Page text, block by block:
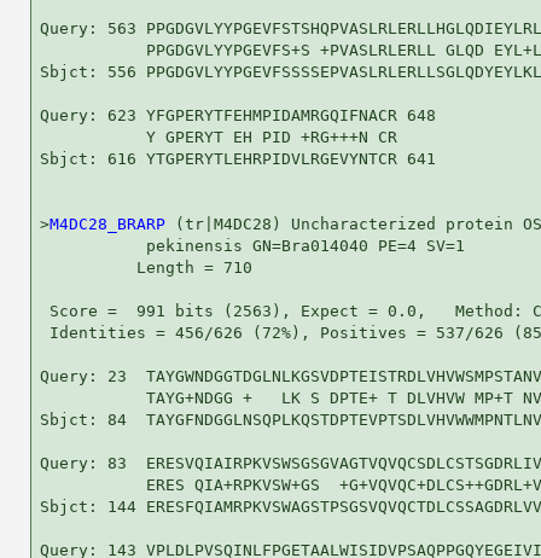
Query: 563
PPGDGVLYYPGEVFS+S +PVASLRLERLL GLQD
Sbjct: 556
Query: 623 YFGPERYTFEHMPIDAMRGQIFNACR 648
           Y GPERYT EH PID +RG+++N CR
Sbjct: 616 YTGPERYTLEHRPIDVLRGEVYNTCR 641
>M4DC28_BRARP (tr|M4DC28) Uncharacterized protein
           pekinensis GN=Bra014040 PE=4 SV=1
          Length = 710
Score =  991 bits (2563), Expect = 0.0,   Method:
Identities = 456/626 (72%), Positives = 537/626
Query: 23
TAYG+NDGG +   LK S DPTE+ T DLVHVW MP+T
Sbjct: 84
Query: 83
ERES QIA+RPKVSW+GS
Sbjct: 144
Query: 143